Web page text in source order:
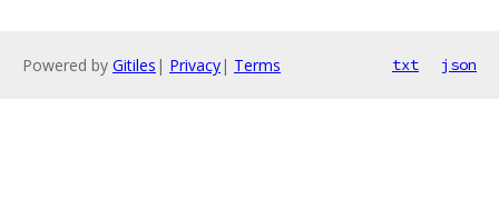
Powered by Gitiles | Privacy| Terms txt json